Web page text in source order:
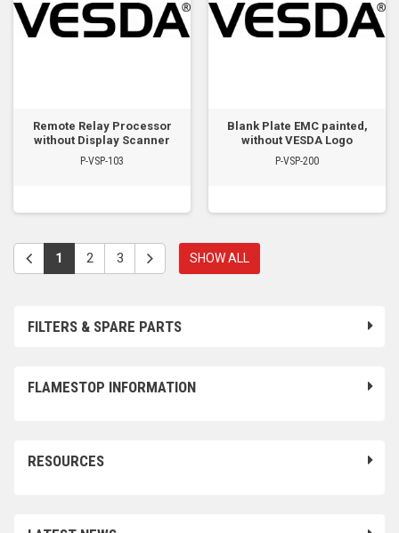
FILTERS & SPARE PARTS
FLAMESTOP INFORMATION
RESOURCES
Remote Relay Processor
without Display Scanner
P-VSP-103
Blank Plate EMC painted,
without VESDA Logo
P-VSP-200
1 2 3 SHOW ALL